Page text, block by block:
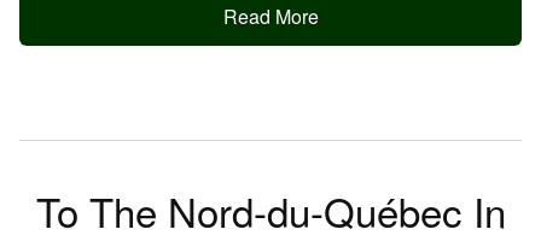
Read More
To The Nord-du-Québec In